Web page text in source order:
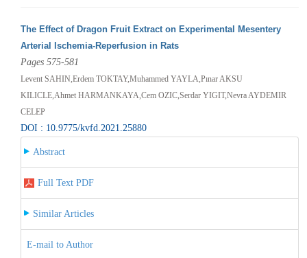
The Effect of Dragon Fruit Extract on Experimental Mesentery
Arterial Ischemia-Reperfusion in Rats
Pages 575-581
Levent SAHIN,Erdem TOKTAY,Muhammed YAYLA,Pınar AKSU
KILICLE,Ahmet HARMANKAYA,Cem OZIC,Serdar YIGIT,Nevra AYDEMIR
CELEP
DOI : 10.9775/kvfd.2021.25880
Abstract
Full Text PDF
Similar Articles
E-mail to Author